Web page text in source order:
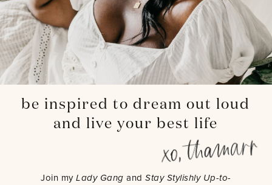
be inspired to dream out loud
and live your best life
Join myLady Gang andStay Stylishly Up-to-